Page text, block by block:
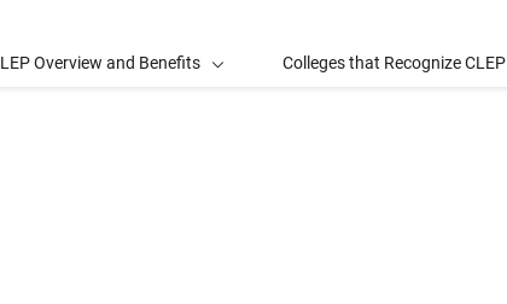
Overview and Benefits Colleges that Recognize CLEP